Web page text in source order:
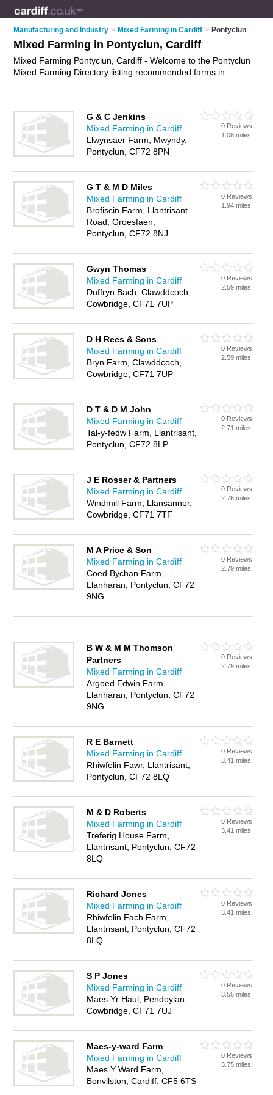
Manufacturing and Industry > Mixed Farming in Cardiff > Pontyclun
Mixed Farming in Pontyclun, Cardiff
Mixed Farming Pontyclun, Cardiff - Welcome to the Pontyclun
Mixed Farming Directory listing recommended farms in
Business Directory - IT'S FREE.
G & C Jenkins
Mixed Farming in Cardiff
Llwynsaer Farm, Mwyndy,
Pontyclun, CF72 8PN
0 Reviews
1.08 miles
G T & M D Miles
Mixed Farming in Cardiff
Brofiscin Farm, Llantrisant
Road, Groesfaen,
Pontyclun, CF72 8NJ
0 Reviews
1.94 miles
Gwyn Thomas
Mixed Farming in Cardiff
Duffryn Bach, Clawddcoch,
Cowbridge, CF71 7UP
0 Reviews
2.59 miles
D H Rees & Sons
Mixed Farming in Cardiff
Bryn Farm, Clawddcoch,
Cowbridge, CF71 7UP
0 Reviews
2.59 miles
D T & D M John
Mixed Farming in Cardiff
Tal-y-fedw Farm, Llantrisant,
Pontyclun, CF72 8LP
0 Reviews
2.71 miles
J E Rosser & Partners
Mixed Farming in Cardiff
Windmill Farm, Llansannor,
Cowbridge, CF71 7TF
0 Reviews
2.76 miles
M A Price & Son
Mixed Farming in Cardiff
Coed Bychan Farm,
Llanharan, Pontyclun, CF72
9NG
0 Reviews
2.79 miles
B W & M M Thomson
Partners
Mixed Farming in Cardiff
Argoed Edwin Farm,
Llanharan, Pontyclun, CF72
9NG
0 Reviews
2.79 miles
R E Barnett
Mixed Farming in Cardiff
Rhiwfelin Fawr, Llantrisant,
Pontyclun, CF72 8LQ
0 Reviews
3.41 miles
M & D Roberts
Mixed Farming in Cardiff
Treferig House Farm,
Llantrisant, Pontyclun, CF72
8LQ
0 Reviews
3.41 miles
Richard Jones
Mixed Farming in Cardiff
Rhiwfelin Fach Farm,
Llantrisant, Pontyclun, CF72
8LQ
0 Reviews
3.41 miles
S P Jones
Mixed Farming in Cardiff
Maes Yr Haul, Pendoylan,
Cowbridge, CF71 7UJ
0 Reviews
3.55 miles
Maes-y-ward Farm
Mixed Farming in Cardiff
Maes Y Ward Farm,
Bonvilston, Cardiff, CF5 6TS
0 Reviews
3.75 miles